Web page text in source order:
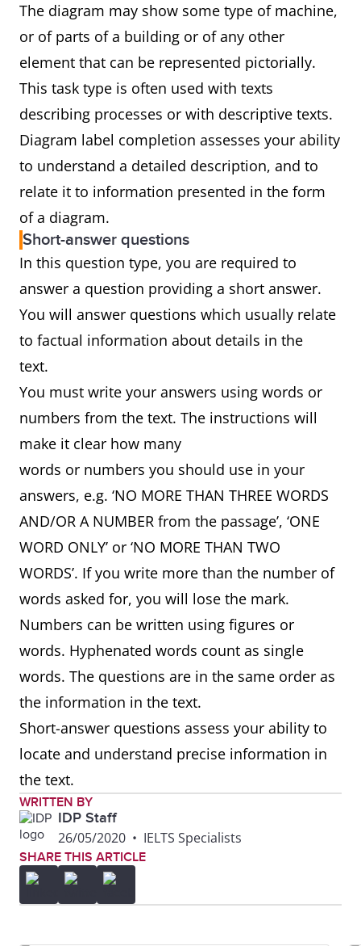
The diagram may show some type of machine,
or of parts of a building or of any other
element that can be represented pictorially.
This task type is often used with texts
describing processes or with descriptive texts.
Diagram label completion assesses your ability
to understand a detailed description, and to
relate it to information presented in the form
of a diagram.
Short-answer questions
In this question type, you are required to
answer a question providing a short answer.
You will answer questions which usually relate
to factual information about details in the
text.
You must write your answers using words or
numbers from the text. The instructions will
make it clear how many
words or numbers you should use in your
answers, e.g. ‘NO MORE THAN THREE WORDS
AND/OR A NUMBER from the passage’, ‘ONE
WORD ONLY’ or ‘NO MORE THAN TWO
WORDS’. If you write more than the number of
words asked for, you will lose the mark.
Numbers can be written using figures or
words. Hyphenated words count as single
words. The questions are in the same order as
the information in the text.
Short-answer questions assess your ability to
locate and understand precise information in
the text.
WRITTEN BY
IDP Staff
26/05/2020 • IELTS Specialists
SHARE THIS ARTICLE